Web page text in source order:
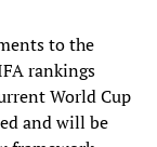
to the
rankings
World Cup
and will be